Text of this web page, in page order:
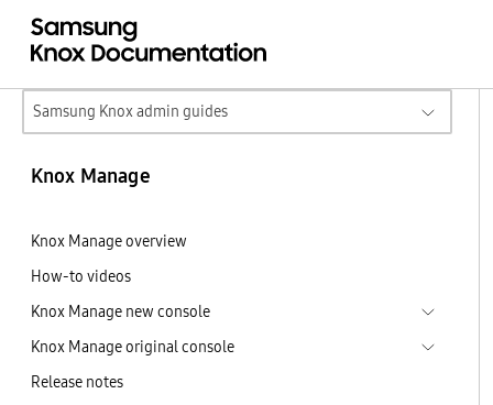
Samsung Knox admin guides
Knox Manage
Knox Manage overview
How-to videos
Knox Manage new console
Knox Manage original console
Release notes